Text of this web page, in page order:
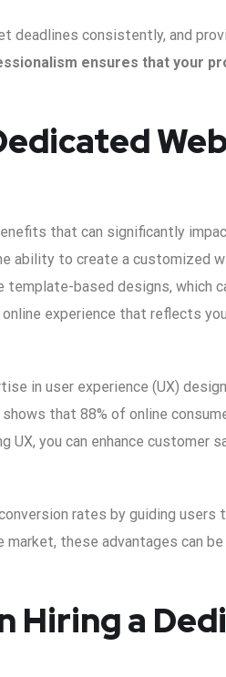
deadlines consistently, and
ensures that your
that can significantly
ability to create a customized
template-based designs, which
experience that reflects
in user experience (UX)
that 88% of online
you can enhance customer
rates by guiding users
market, these advantages can
Hiring a